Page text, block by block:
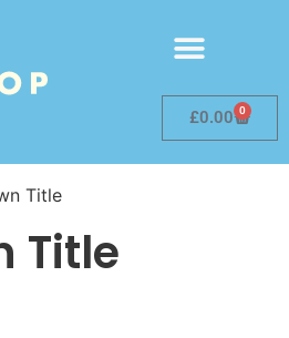
£0.00 0
Title
Title